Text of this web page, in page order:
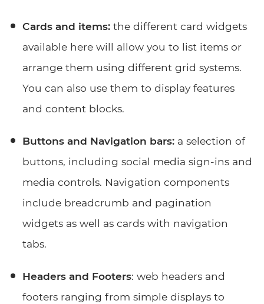
Cards and items:the different card widgets
available here will allow you to list items or
arrange them using different grid systems.
You can also use them to display features
and content blocks.
Buttons and Navigation bars: a selection of
buttons, including social media sign-ins and
media controls. Navigation components
include breadcrumb and pagination
widgets as well as cards with navigation
tabs.
Headers and Footers: web headers and
footers ranging from simple displays to